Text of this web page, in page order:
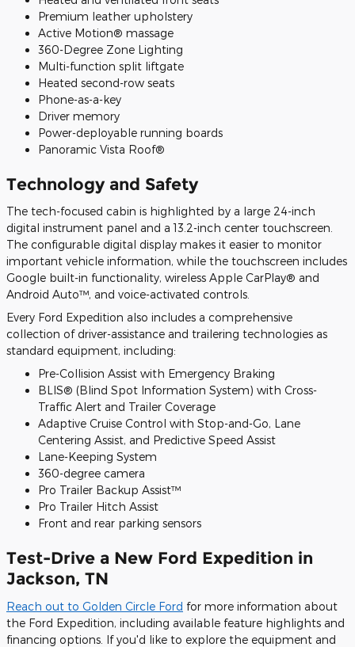
Premium leather upholstery
Active Motion® massage
360-Degree Zone Lighting
Multi-function split liftgate
Heated second-row seats
Phone-as-a-key
Driver memory
Power-deployable running boards
Panoramic Vista Roof®
Technology and Safety
The tech-focused cabin is highlighted by a large 24-inch
digital instrument panel and a 13.2-inch center touchscreen.
The configurable digital display makes it easier to monitor
important vehicle information, while the touchscreen includes
Google built-in functionality, wireless Apple CarPlay® and
Android Auto™, and voice-activated controls.
Every Ford Expedition also includes a comprehensive
collection of driver-assistance and trailering technologies as
standard equipment, including:
Pre-Collision Assist with Emergency Braking
BLIS® (Blind Spot Information System) with Cross-
Traffic Alert and Trailer Coverage
Adaptive Cruise Control with Stop-and-Go, Lane
Centering Assist, and Predictive Speed Assist
Lane-Keeping System
360-degree camera
Pro Trailer Backup Assist™
Pro Trailer Hitch Assist
Front and rear parking sensors
Test-Drive a New Ford Expedition in
Jackson, TN
Reach out to Golden Circle Ford for more information about
the Ford Expedition, including available feature highlights and
financing options. If you'd like to explore the equipment and